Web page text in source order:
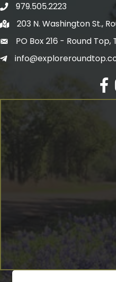
979.505.2223
203 N. Washington St.,
PO Box 216 - Round Top,
Last Name
By submitting this form, you are
from: Round Top Area Chamber Of